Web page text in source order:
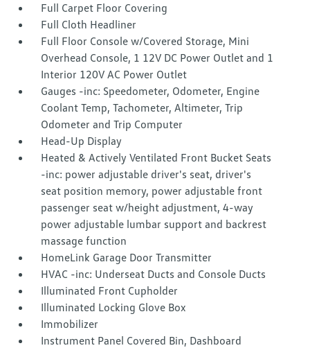
Full Carpet Floor Covering
Full Cloth Headliner
Full Floor Console w/Covered Storage, Mini
Overhead Console, 1 12V DC Power Outlet and 1
Interior 120V AC Power Outlet
Gauges -inc: Speedometer, Odometer, Engine
Coolant Temp, Tachometer, Altimeter, Trip
Odometer and Trip Computer
Head-Up Display
Heated & Actively Ventilated Front Bucket Seats
-inc: power adjustable driver's seat, driver's
seat position memory, power adjustable front
passenger seat w/height adjustment, 4-way
power adjustable lumbar support and backrest
massage function
HomeLink Garage Door Transmitter
HVAC -inc: Underseat Ducts and Console Ducts
Illuminated Front Cupholder
Illuminated Locking Glove Box
Immobilizer
Instrument Panel Covered Bin, Dashboard